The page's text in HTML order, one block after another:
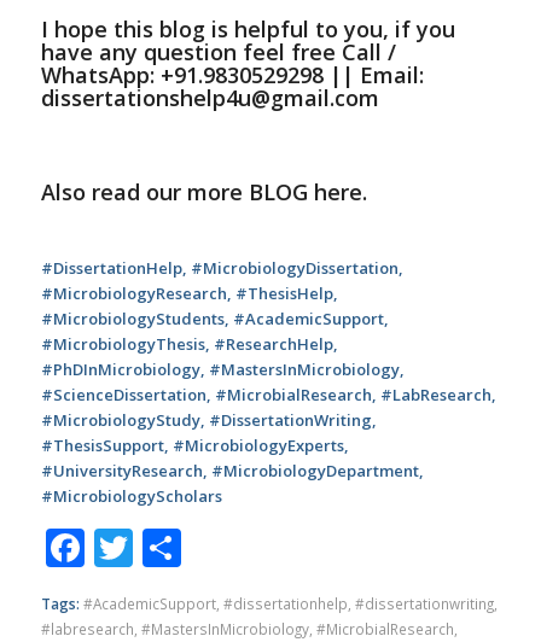
I hope this blogis helpful to you, if you
have any question feel free Call /
WhatsApp: +91.9830529298 || Email:
dissertationshelp4u@gmail.com
Also read our more BLOG here.
#DissertationHelp, #MicrobiologyDissertation,
#MicrobiologyResearch, #ThesisHelp,
#MicrobiologyStudents, #AcademicSupport,
#MicrobiologyThesis, #ResearchHelp,
#PhDInMicrobiology, #MastersInMicrobiology,
#ScienceDissertation, #MicrobialResearch, #LabResearch,
#MicrobiologyStudy, #DissertationWriting,
#ThesisSupport, #MicrobiologyExperts,
#UniversityResearch, #MicrobiologyDepartment,
#MicrobiologyScholars
Facebook
Twitter
Share
Tags: #AcademicSupport, #dissertationhelp #dissertationwriting,
#labresearch #MastersInMicrobiology, #MicrobialResearch